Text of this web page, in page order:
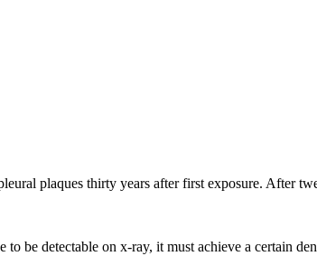
plaques thirty years after first exposure. After
be detectable on x-ray, it must achieve a certain